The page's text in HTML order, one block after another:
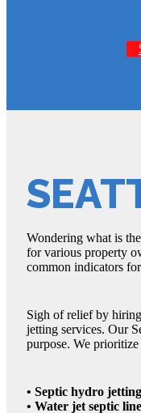
Wondering what is
for various property
common indicators
Sigh of relief by
jetting services. Our
purpose. We
• Septic hydro jetting
• Water jet septic